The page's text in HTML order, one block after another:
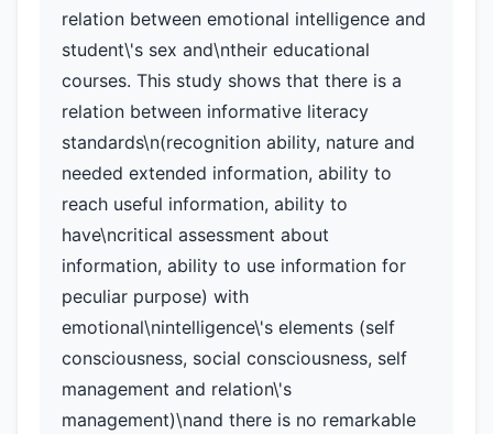
relation between emotional intelligence and
student\'s sex and\ntheir educational
courses. This study shows that there is a
relation between informative literacy
standards\n(recognition ability, nature and
needed extended information, ability to
reach useful information, ability to
have\ncritical assessment about
information, ability to use information for
peculiar purpose) with
emotional\nintelligence\'s elements (self
consciousness, social consciousness, self
management and relation\'s
management)\nand there is no remarkable